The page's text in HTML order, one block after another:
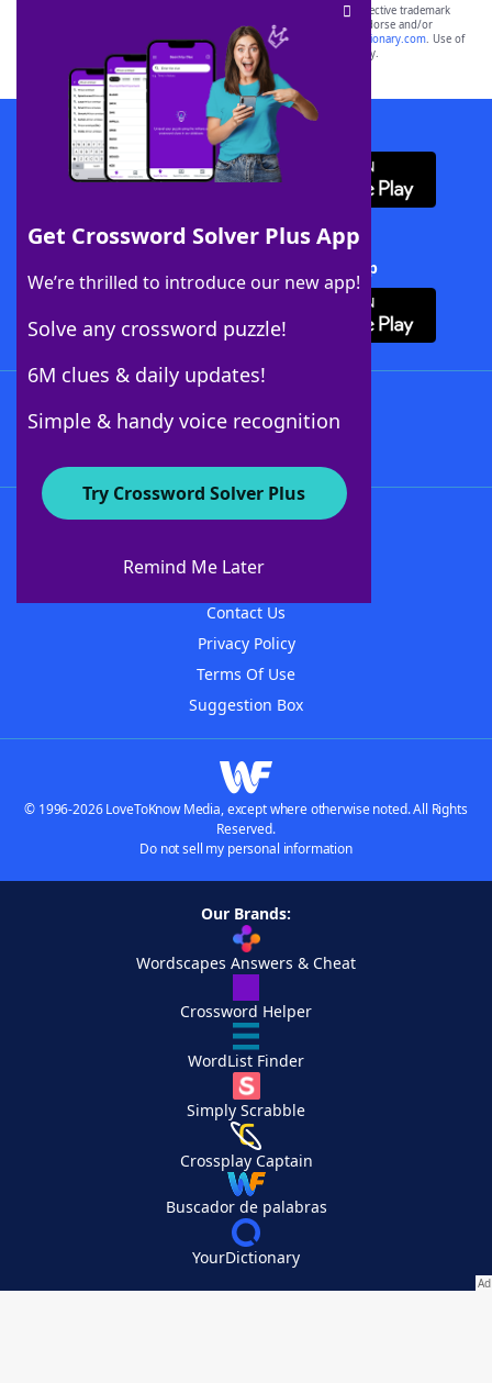
Get Crossword Solver Plus App
We’re thrilled to introduce our new app!
Solve any crossword puzzle!
6M clues & daily updates!
Simple & handy voice recognition
Try Crossword Solver Plus
Remind Me Later
SCRABBLE® and WORDS WITH FRIENDS® are the property of their respective trademark
owners. These trademark owners are not affiliated with, and do not endorse and/or
sponsor, LoveToKnow®, its products or its websites, including
yourdictionary.com. Use of
this trademark onyourdictionary.com is for informational purposes only.
Download WordFinder App
Download Crossword Solver + App
About WordFinder
Contact Us
Privacy Policy
Terms Of Use
Suggestion Box
© 1996-2026 LoveToKnow Media, except where otherwise noted. All Rights
Reserved.
Do not sell my personal information
Our Brands:
Wordscapes Answers & Cheat
Crossword Helper
WordList Finder
Simply Scrabble
Crossplay Captain
Buscador de palabras
YourDictionary